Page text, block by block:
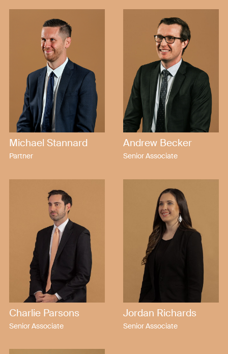
Michael Stannard
Partner
Andrew Becker
Senior Associate
Charlie Parsons
Senior Associate
Jordan Richards
Senior Associate